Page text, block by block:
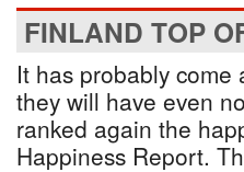
FINLAND TOP
It has probably
they will have even
ranked again the
Happiness Report.